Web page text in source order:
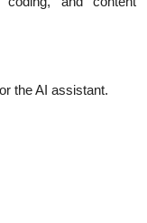
the AI assistant.